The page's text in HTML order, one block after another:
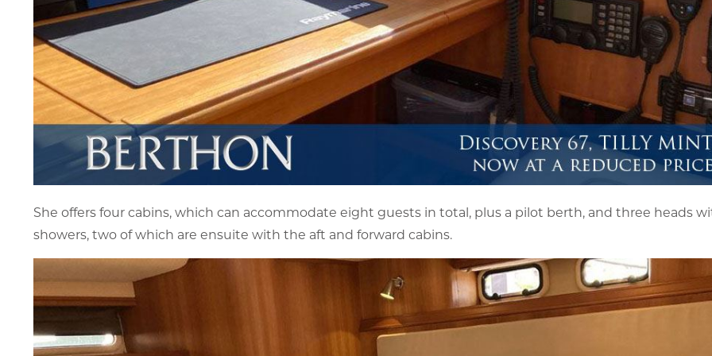
She offers four cabins, which can accommodate eight guests in total, plus a pilot berth, and three heads
showers, two of which are ensuite with the aft and forward cabins.